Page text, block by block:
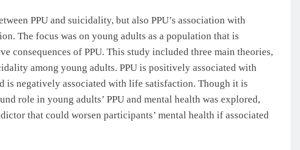
PPU and suicidality, but also PPU’s association with
The focus was on young adults as a population that is
consequences of PPU. This study included three main theories,
among young adults. PPU is positively associated with
is negatively associated with life satisfaction. Though it is
role in young adults’ PPU and mental health was explored,
that could worsen participants’ mental health if associated